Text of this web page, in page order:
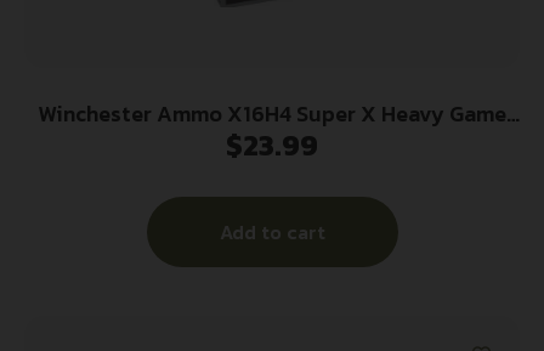
Winchester Ammo X16H4 Super X Heavy Game
Load High Brass 16Gauge 2.75″ 1 1/8oz 4Shot 25
$23.99
Add to cart